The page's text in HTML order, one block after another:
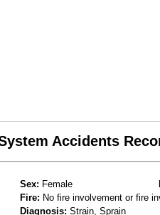
Accidents
Sex: Female
Fire: No fire involvement or fire
Diagnosis: Strain, Sprain